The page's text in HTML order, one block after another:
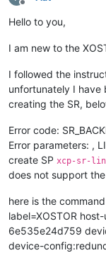
You could try
You could try
Offline
Hello to you,
I am new to the
I followed the
unfortunately I have
creating the SR,
Error code:
Error parameters: ,
create SP xcp-sr-
does not support
here is the
label=XOSTOR
6e535e24d759
device-